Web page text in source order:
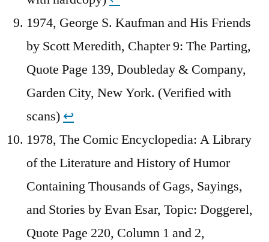
1974, George S. Kaufman and His Friends
by Scott Meredith, Chapter 9: The Parting,
Quote Page 139, Doubleday & Company,
Garden City, New York. (Verified with
scans) ↩︎
1978, The Comic Encyclopedia: A Library
of the Literature and History of Humor
Containing Thousands of Gags, Sayings,
and Stories by Evan Esar, Topic: Doggerel,
Quote Page 220, Column 1 and 2,